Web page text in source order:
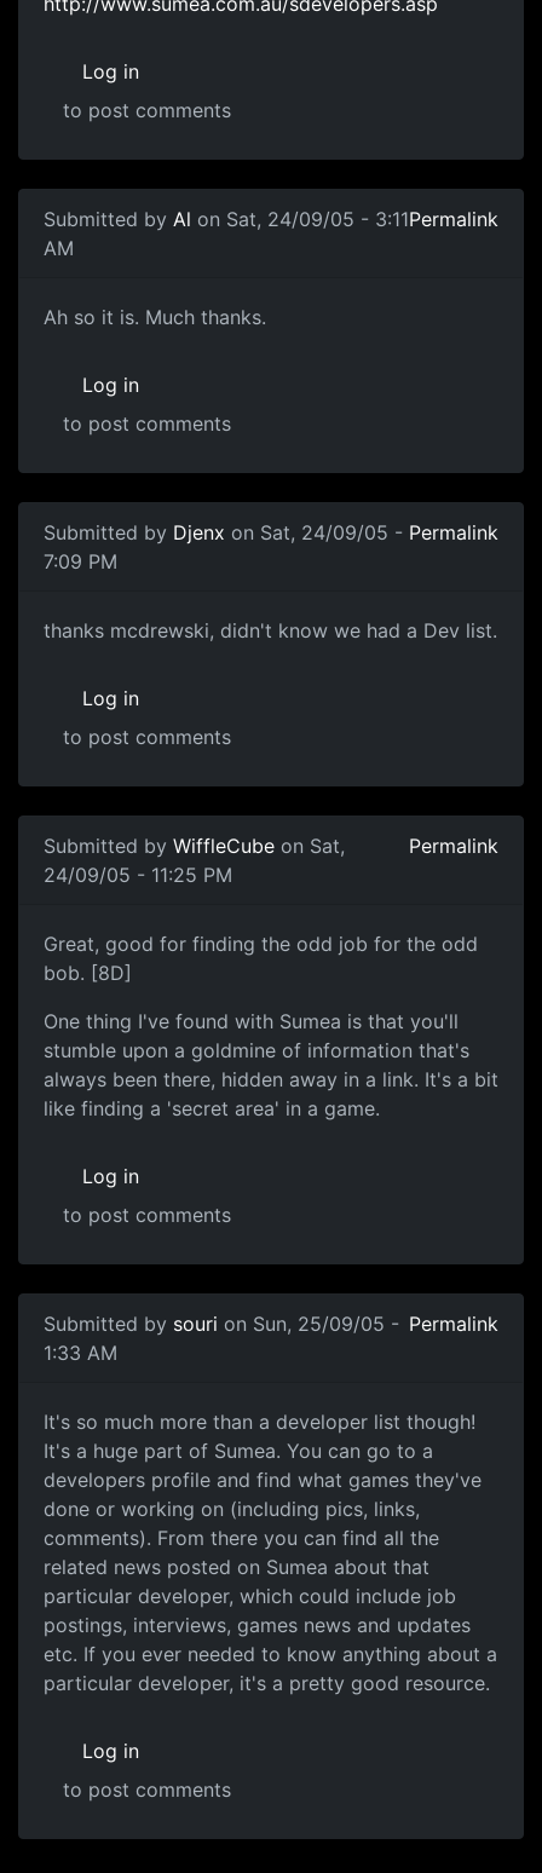
Log in
to post comments
Submitted by Al on Sat, 24/09/05 - 3:11
AM
Permalink
Ah so it is. Much thanks.
Log in
to post comments
Submitted by Djenx on Sat, 24/09/05 -
7:09 PM
Permalink
thanks mcdrewski, didn't know we had a Dev list.
Log in
to post comments
Submitted by WiffleCube on Sat,
24/09/05 - 11:25 PM
Permalink
Great, good for finding the odd job for the odd
bob. [8D]
One thing I've found with Sumea is that you'll
stumble upon a goldmine of information that's
always been there, hidden away in a link. It's a bit
like finding a 'secret area' in a game.
Log in
to post comments
Submitted by souri on Sun, 25/09/05 -
1:33 AM
Permalink
It's so much more than a developer list though!
It's a huge part of Sumea. You can go to a
developers profile and find what games they've
done or working on (including pics, links,
comments). From there you can find all the
related news posted on Sumea about that
particular developer, which could include job
postings, interviews, games news and updates
etc. If you ever needed to know anything about a
particular developer, it's a pretty good resource.
Log in
to post comments